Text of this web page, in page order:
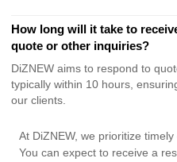
How long will it take to
quote or other inquiries?
DiZNEW aims to respond to
typically within 10 hours,
our clients.
At DiZNEW, we prioritize
You can expect to receive a